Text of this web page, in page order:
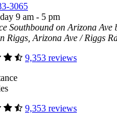
3065
9 am - 5 pm
Southbound on Arizona Ave
Riggs, Arizona Ave / Riggs
9,353 reviews
9,353 reviews